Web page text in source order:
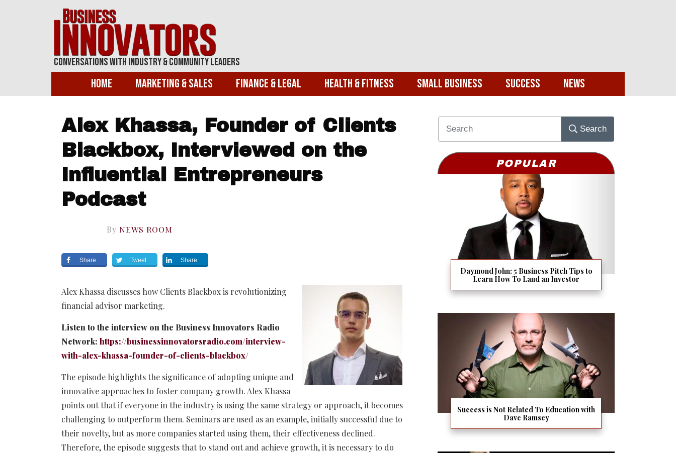
Conversations With Industry & Community Leaders
Home Marketing & Sales Finance & Legal Health & Fitness Small Business Success News
Alex Khassa, Founder of Clients
Blackbox, Interviewed on the
Influential Entrepreneurs
Podcast
By NEWS ROOM
Share Tweet Share
Alex Khassa discusses how Clients Blackbox is revolutionizing
financial advisor marketing.
Listen to the interview on the Business Innovators Radio
Network: https://businessinnovatorsradio.com/interview-
with-alex-khassa-founder-of-clients-blackbox/
The episode highlights the significance of adopting unique and
innovative approaches to foster company growth. Alex Khassa
points out that if everyone in the industry is using the same strategy or approach, it becomes
challenging to outperform them. Seminars are used as an example, initially successful due to
their novelty, but as more companies started using them, their effectiveness declined.
Therefore, the episode suggests that to stand out and achieve growth, it is necessary to do
Search
POPULAR
Daymond John: 5 Business Pitch Tips to
Learn How To Land an Investor
Success is Not Related To Education with
Dave Ramsey